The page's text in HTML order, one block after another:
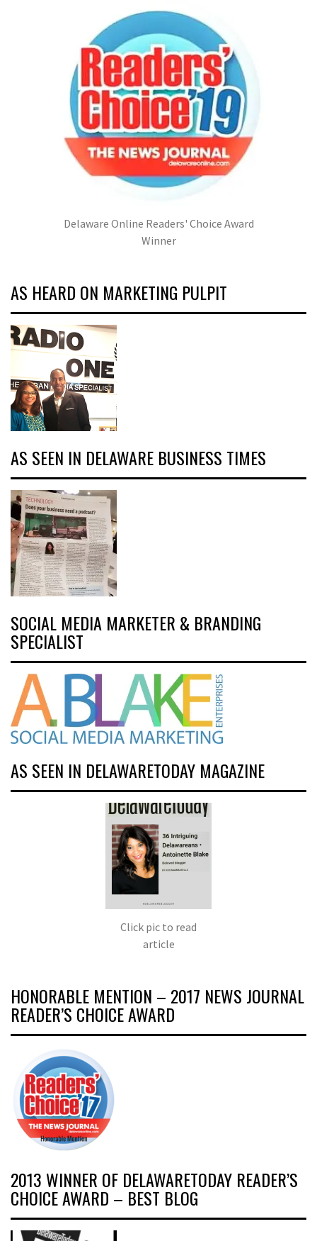
Delaware Online Readers' Choice Award
Winner
AS HEARD ON MARKETING PULPIT
AS SEEN IN DELAWARE BUSINESS TIMES
SOCIAL MEDIA MARKETER & BRANDING
SPECIALIST
AS SEEN IN DELAWARETODAY MAGAZINE
Click pic to read
article
HONORABLE MENTION – 2017 NEWS JOURNAL
READER’S CHOICE AWARD
2013 WINNER OF DELAWARETODAY READER’S
CHOICE AWARD – BEST BLOG